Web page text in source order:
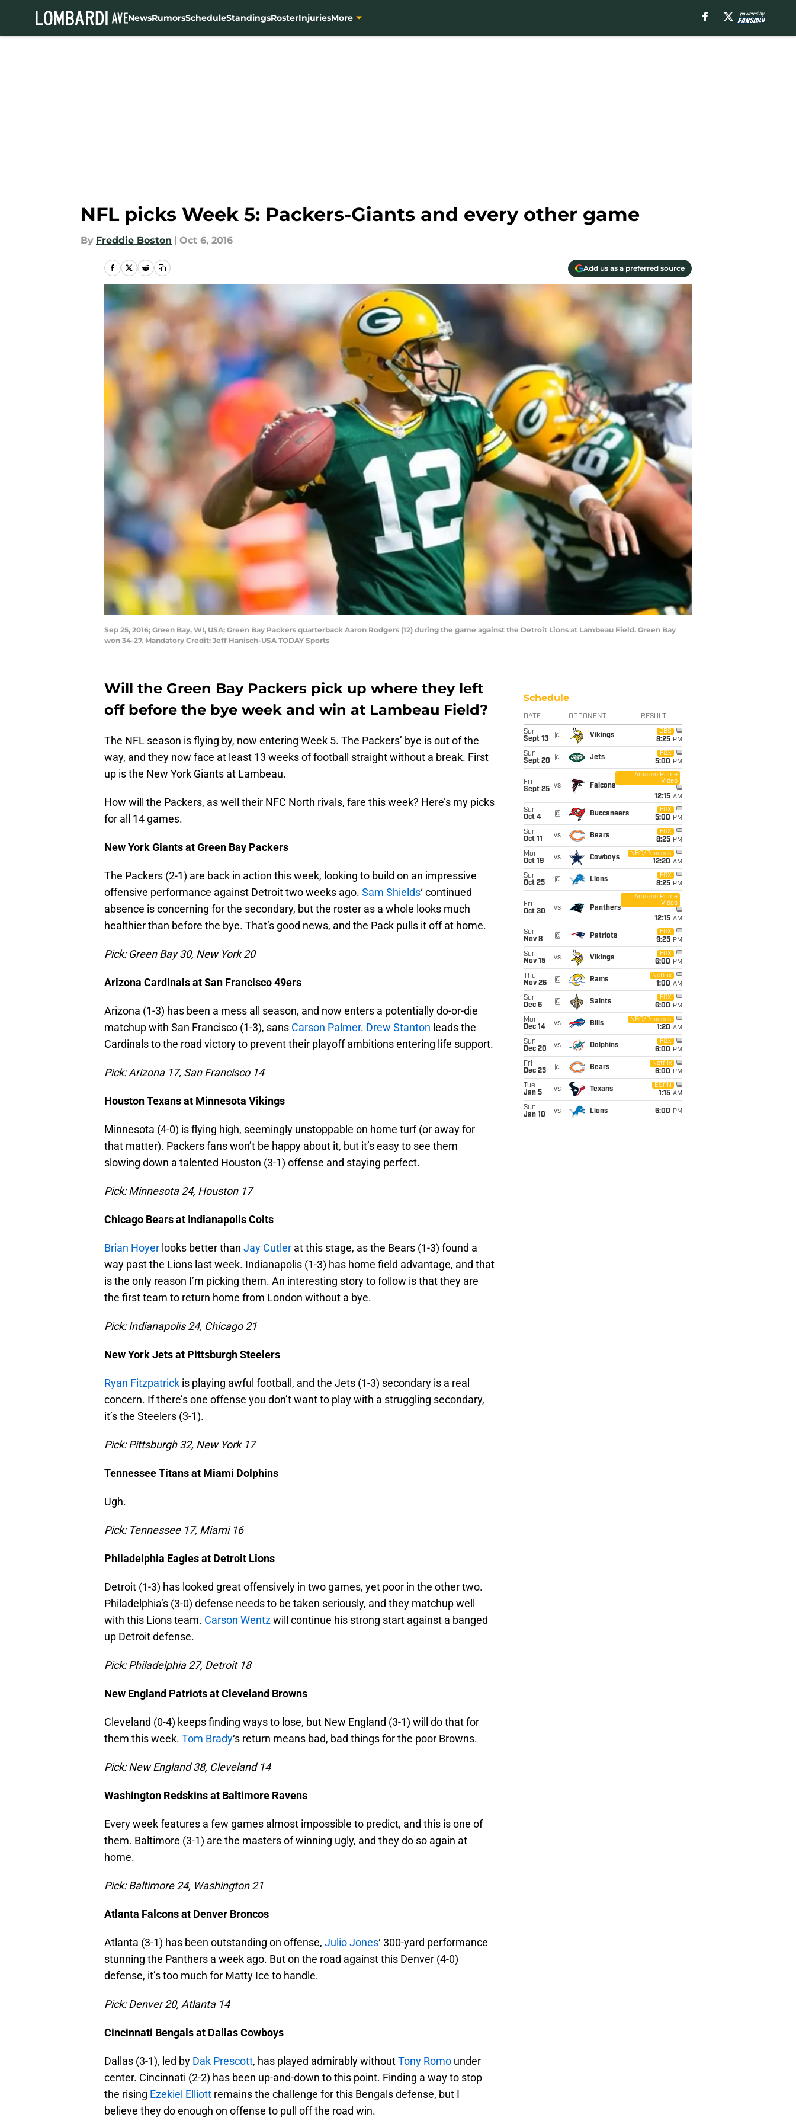
NewsRumorsScheduleStandingsRosterInjuriesMore
NFL picks Week 5: Packers-Giants and every other game
By Freddie Boston | Oct 6, 2016
Add us as a preferred source
Sep 25, 2016; Green Bay, WI, USA; Green Bay Packers quarterback Aaron Rodgers (12) during the game against the Detroit Lions at Lambeau Field. Green Bay
won 34-27. Mandatory Credit: Jeff Hanisch-USA TODAY Sports
Will the Green Bay Packers pick up where they left
off before the bye week and win at Lambeau Field?
The NFL season is flying by, now entering Week 5. The Packers’ bye is out of the
way, and they now face at least 13 weeks of football straight without a break. First
up is the New York Giants at Lambeau.
How will the Packers, as well their NFC North rivals, fare this week? Here’s my picks
for all 14 games.
New York Giants at Green Bay Packers
The Packers (2-1) are back in action this week, looking to build on an impressive
offensive performance against Detroit two weeks ago. Sam Shields‘ continued
absence is concerning for the secondary, but the roster as a whole looks much
healthier than before the bye. That’s good news, and the Pack pulls it off at home.
Pick: Green Bay 30, New York 20
Arizona Cardinals at San Francisco 49ers
Arizona (1-3) has been a mess all season, and now enters a potentially do-or-die
matchup with San Francisco (1-3), sans Carson Palmer. Drew Stanton leads the
Cardinals to the road victory to prevent their playoff ambitions entering life support.
Pick: Arizona 17, San Francisco 14
Houston Texans at Minnesota Vikings
Minnesota (4-0) is flying high, seemingly unstoppable on home turf (or away for
that matter). Packers fans won’t be happy about it, but it’s easy to see them
slowing down a talented Houston (3-1) offense and staying perfect.
Pick: Minnesota 24, Houston 17
Chicago Bears at Indianapolis Colts
Brian Hoyer looks better than Jay Cutler at this stage, as the Bears (1-3) found a
way past the Lions last week. Indianapolis (1-3) has home field advantage, and that
is the only reason I’m picking them. An interesting story to follow is that they are
the first team to return home from London without a bye.
Pick: Indianapolis 24, Chicago 21
New York Jets at Pittsburgh Steelers
Ryan Fitzpatrick is playing awful football, and the Jets (1-3) secondary is a real
concern. If there’s one offense you don’t want to play with a struggling secondary,
it’s the Steelers (3-1).
Pick: Pittsburgh 32, New York 17
Tennessee Titans at Miami Dolphins
Ugh.
Pick: Tennessee 17, Miami 16
Philadelphia Eagles at Detroit Lions
Detroit (1-3) has looked great offensively in two games, yet poor in the other two.
Philadelphia’s (3-0) defense needs to be taken seriously, and they matchup well
with this Lions team. Carson Wentzwill continue his strong start against a banged
up Detroit defense.
Pick: Philadelphia 27, Detroit 18
New England Patriots at Cleveland Browns
Cleveland (0-4) keeps finding ways to lose, but New England (3-1) will do that for
them this week. Tom Brady‘s return means bad, bad things for the poor Browns.
Pick: New England 38, Cleveland 14
Washington Redskins at Baltimore Ravens
Every week features a few games almost impossible to predict, and this is one of
them. Baltimore (3-1) are the masters of winning ugly, and they do so again at
home.
Pick: Baltimore 24, Washington 21
Atlanta Falcons at Denver Broncos
Atlanta (3-1) has been outstanding on offense, Julio Jones‘ 300-yard performance
stunning the Panthers a week ago. But on the road against this Denver (4-0)
defense, it’s too much for Matty Ice to handle.
Pick: Denver 20, Atlanta 14
Cincinnati Bengals at Dallas Cowboys
Dallas (3-1), led by Dak Prescott, has played admirably withoutTony Romo under
center. Cincinnati (2-2) has been up-and-down to this point. Finding a way to stop
the rising Ezekiel Elliott remains the challenge for this Bengals defense, but I
believe they do enough on offense to pull off the road win.
Schedule
DATE OPPONENT RESULT
Sun
Sept 13
@ Vikings
CBS
8:25 PM
Sun
Sept 20
@ Jets
FOX
5:00 PM
Fri
Sept 25 vs Falcons
Amazon Prime
Video
12:15 AM
Sun
Oct 4
@ Buccaneers
FOX
5:00 PM
Sun
Oct 11
vs Bears
FOX
8:25 PM
Mon
Oct 19
vs Cowboys
NBC/Peacock
12:20 AM
Sun
Oct 25
@ Lions
FOX
8:25 PM
Fri
Oct 30
vs Panthers
Amazon Prime
Video
12:15 AM
Sun
Nov 8
@ Patriots
FOX
9:25 PM
Sun
Nov 15
vs Vikings
FOX
6:00 PM
Thu
Nov 26
@ Rams
Netflix
1:00 AM
Sun
Dec 6
@ Saints
FOX
6:00 PM
Mon
Dec 14
vs Bills
NBC/Peacock
1:20 AM
Sun
Dec 20
vs Dolphins
FOX
6:00 PM
Fri
Dec 25
@ Bears
Netflix
6:00 PM
Tue
Jan 5
vs Texans
ESPN
1:15 AM
Sun
Jan 10
vs Lions 6:00 PM